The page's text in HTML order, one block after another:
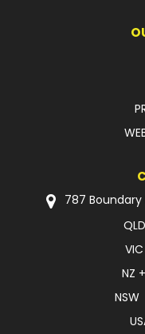
787 Boundary
QLD
VIC
NZ
NSW